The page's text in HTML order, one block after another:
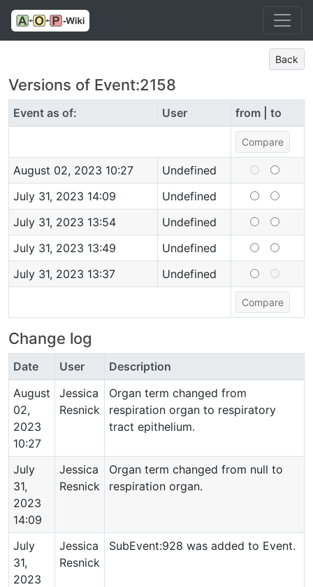
Back
Versions of Event:2158
Event as of: User from | to
August 02, 2023 10:27
Undefined
July 31, 2023 14:09
Undefined
July 31, 2023 13:54
Undefined
July 31, 2023 13:49
Undefined
July 31, 2023 13:37
Undefined
Change log
Date User
Description
August
02,
2023
10:27
Jessica
Resnick
Organ term changed from
respiration organ to respiratory
tract epithelium.
July
31,
2023
14:09
Jessica
Resnick
Organ term changed from null to
respiration organ.
July
31,
2023
Jessica
Resnick
SubEvent:928 was added to Event.